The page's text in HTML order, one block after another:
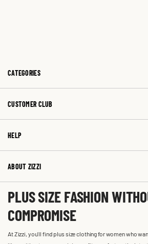
CATEGORIES
CUSTOMER CLUB
HELP
ABOUT ZIZZI
PLUS SIZE FASHION
COMPROMISE
At Zizzi, you'll find plus size clothing for women who